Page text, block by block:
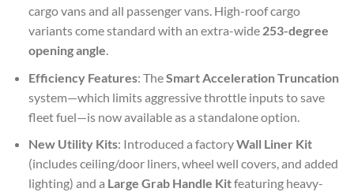
cargo vans and all passenger vans. High-roof cargo
variants come standard with an extra-wide 253-degree
opening angle.
Efficiency Features: TheSmart Acceleration Truncation
system—which limits aggressive throttle inputs to save
fleet fuel—is now available as a standalone option.
New Utility Kits: Introduced a factoryWall Liner Kit
(includes ceiling/door liners, wheel well covers, and added
lighting) and a Large Grab Handle Kitfeaturing heavy-